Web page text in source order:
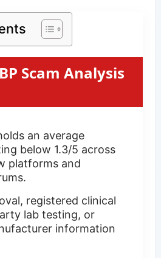
Scam Analysis
an average
below 1.3/5 across
platforms and
registered clinical
lab testing, or
information